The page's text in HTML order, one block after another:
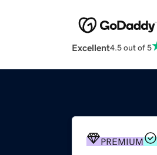
Excellent4.5 out of 5
PREMIUM